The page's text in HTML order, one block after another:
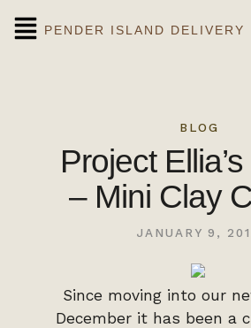
PENDER ISLAND DELIVERY
BLOG
Project
– Mini Clay
JANUARY 9,
Since moving into our
December it has been a